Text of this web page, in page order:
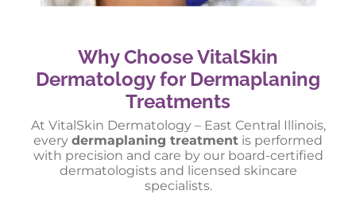
Why Choose VitalSkin
Dermatology for Dermaplaning
Treatments
At VitalSkin Dermatology – East Central Illinois,
every dermaplaning treatment is performed
with precision and care by our board-certified
dermatologists and licensed skincare
specialists.